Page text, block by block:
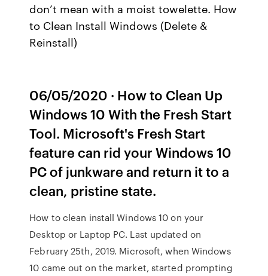
don’t mean with a moist towelette. How
to Clean Install Windows (Delete &
Reinstall)
06/05/2020 · How to Clean Up
Windows 10 With the Fresh Start
Tool. Microsoft's Fresh Start
feature can rid your Windows 10
PC of junkware and return it to a
clean, pristine state.
How to clean install Windows 10 on your
Desktop or Laptop PC. Last updated on
February 25th, 2019. Microsoft, when Windows
10 came out on the market, started prompting